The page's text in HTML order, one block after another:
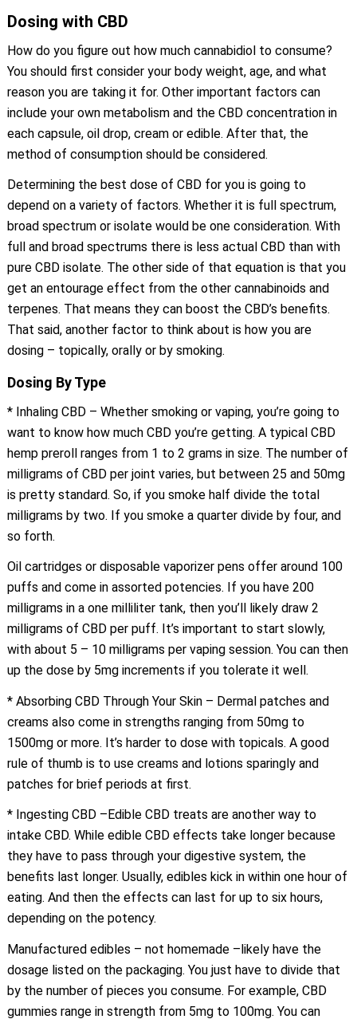
Dosing with CBD
How do you figure out how much cannabidiol to consume?
You should first consider your body weight, age, and what
reason you are taking it for. Other important factors can
include your own metabolism and the CBD concentration in
each capsule, oil drop, cream or edible. After that, the
method of consumption should be considered.
Determining the best dose of CBD for you is going to
depend on a variety of factors. Whether it is full spectrum,
broad spectrum or isolate would be one consideration. With
full and broad spectrums there is less actual CBD than with
pure CBD isolate. The other side of that equation is that you
get an entourage effect from the other cannabinoids and
terpenes. That means they can boost the CBD’s benefits.
That said, another factor to think about is how you are
dosing – topically, orally or by smoking.
Dosing By Type
* Inhaling CBD – Whether smoking or vaping, you’re going to
want to know how much CBD you’re getting. A typical CBD
hemp preroll ranges from 1 to 2 grams in size. The number of
milligrams of CBD per joint varies, but between 25 and 50mg
is pretty standard. So, if you smoke half divide the total
milligrams by two. If you smoke a quarter divide by four, and
so forth.
Oil cartridges or disposable vaporizer pens offer around 100
puffs and come in assorted potencies. If you have 200
milligrams in a one milliliter tank, then you’ll likely draw 2
milligrams of CBD per puff. It’s important to start slowly,
with about 5 – 10 milligrams per vaping session. You can then
up the dose by 5mg increments if you tolerate it well.
* Absorbing CBD Through Your Skin – Dermal patches and
creams also come in strengths ranging from 50mg to
1500mg or more. It’s harder to dose with topicals. A good
rule of thumb is to use creams and lotions sparingly and
patches for brief periods at first.
* Ingesting CBD –Edible CBD treats are another way to
intake CBD. While edible CBD effects take longer because
they have to pass through your digestive system, the
benefits last longer. Usually, edibles kick in within one hour of
eating. And then the effects can last for up to six hours,
depending on the potency.
Manufactured edibles – not homemade –likely have the
dosage listed on the packaging. You just have to divide that
by the number of pieces you consume. For example, CBD
gummies range in strength from 5mg to 100mg. You can